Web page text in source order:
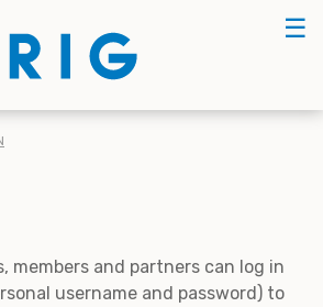
☰
members and partners can log in
username and password) to